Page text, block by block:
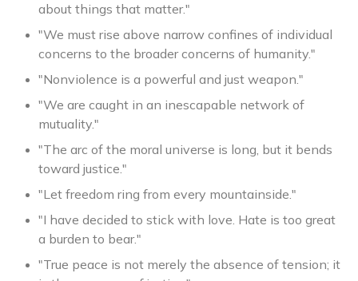
about things that matter."
"We must rise above narrow confines of individual
concerns to the broader concerns of humanity."
"Nonviolence is a powerful and just weapon."
"We are caught in an inescapable network of
mutuality."
"The arc of the moral universe is long, but it bends
toward justice."
"Let freedom ring from every mountainside."
"I have decided to stick with love. Hate is too great
a burden to bear."
"True peace is not merely the absence of tension; it